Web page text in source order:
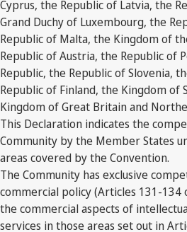
Cyprus, the Republic of Latvia, the
Grand Duchy of Luxembourg, the
Republic of Malta, the Kingdom of
Republic of Austria, the Republic of
Republic, the Republic of Slovenia,
Republic of Finland, the Kingdom of
Kingdom of Great Britain and
This Declaration indicates the
Community by the Member States
areas covered by the Convention.
The Community has exclusive
commercial policy (Articles 131-
the commercial aspects of
services in those areas set out in